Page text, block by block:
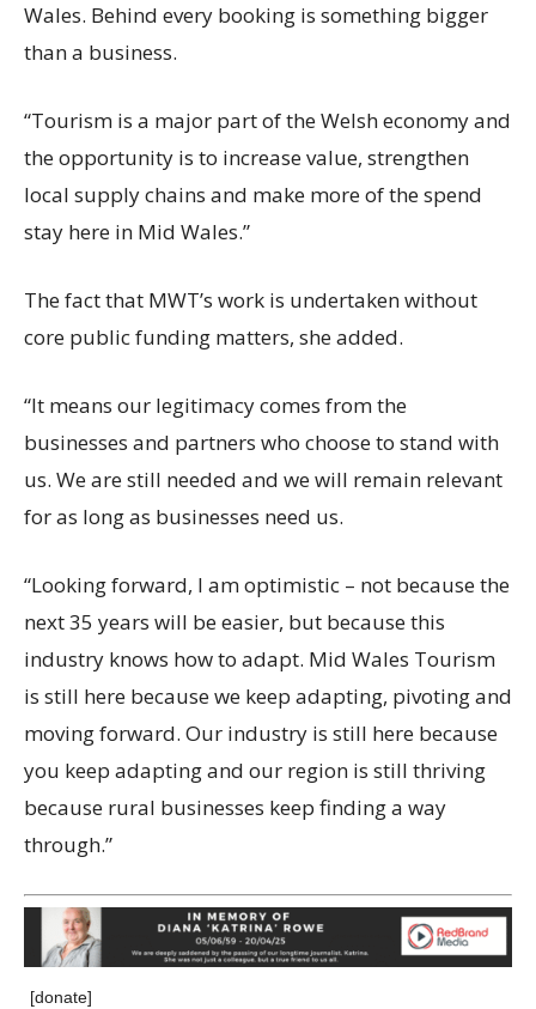
Wales. Behind every booking is something bigger
than a business.
“Tourism is a major part of the Welsh economy and
the opportunity is to increase value, strengthen
local supply chains and make more of the spend
stay here in Mid Wales.”
The fact that MWT’s work is undertaken without
core public funding matters, she added.
“It means our legitimacy comes from the
businesses and partners who choose to stand with
us. We are still needed and we will remain relevant
for as long as businesses need us.
“Looking forward, I am optimistic – not because the
next 35 years will be easier, but because this
industry knows how to adapt. Mid Wales Tourism
is still here because we keep adapting, pivoting and
moving forward. Our industry is still here because
you keep adapting and our region is still thriving
because rural businesses keep finding a way
through.”
[donate]